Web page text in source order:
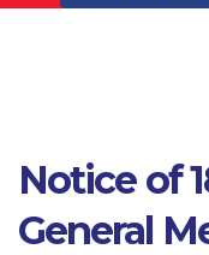
Notice of
General